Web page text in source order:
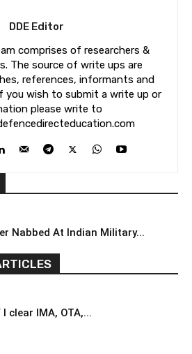
DDE Editor
comprises of researchers &
The source of write ups are
references, informants and
you wish to submit a write up or
please write to
Nabbed At Indian Military...
clear IMA, OTA,...